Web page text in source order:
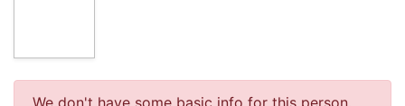
We don't have some basic info for this person.